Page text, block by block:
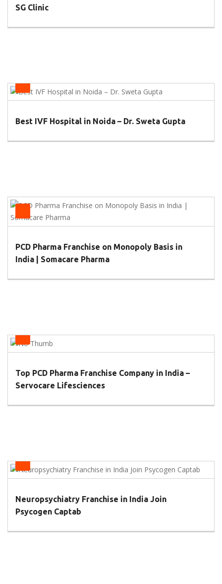
SG Clinic
IVF Centers
Best IVF Hospital in Noida – Dr. Sweta Gupta
Pharmacies
PCD Pharma Franchise on Monopoly Basis in
India | Somacare Pharma
Health
Top PCD Pharma Franchise Company in India –
Servocare Lifesciences
Health
Neuropsychiatry Franchise in India Join
Psycogen Captab